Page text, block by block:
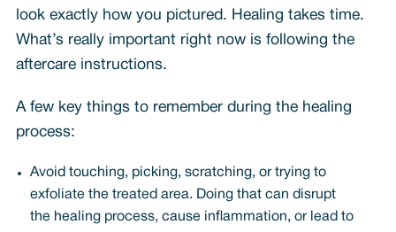
look exactly how you pictured. Healing takes time.
What’s really important right now is following the
aftercare instructions.
A few key things to remember during the healing
process:
Avoid touching, picking, scratching, or trying to
exfoliate the treated area. Doing that can disrupt
the healing process, cause inflammation, or lead to